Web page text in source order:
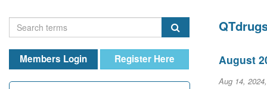
Members Login Register Here August
Aug 14,